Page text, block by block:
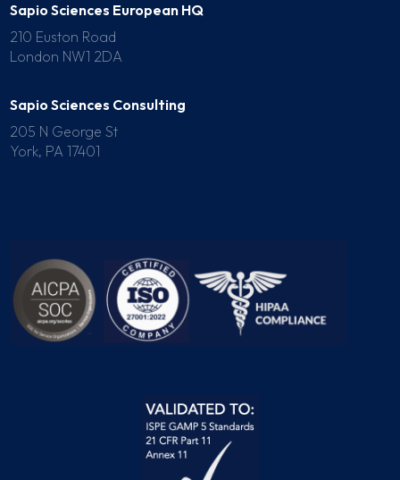
Sapio Sciences European HQ
210 Euston Road
London NW1 2DA
Sapio Sciences Consulting
205 N George St
York, PA 17401